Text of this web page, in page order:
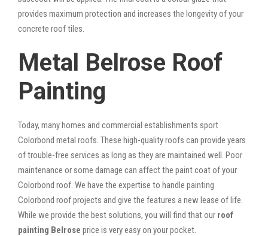
provides maximum protection and increases the longevity of your
concrete roof tiles.
Metal Belrose Roof
Painting
Today, many homes and commercial establishments sport
Colorbond metal roofs. These high-quality roofs can provide years
of trouble-free services as long as they are maintained well. Poor
maintenance or some damage can affect the paint coat of your
Colorbond roof. We have the expertise to handle painting
Colorbond roof projects and give the features a new lease of life.
While we provide the best solutions, you will find that our roof
painting Belrose price is very easy on your pocket.